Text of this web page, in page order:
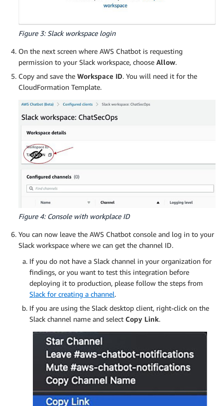
Figure 3: Slack workspace login
On the next screen where AWS Chatbot is requesting
permission to your Slack workspace, choose Allow.
Copy and save the Workspace ID. You will need it for the
CloudFormation Template.
Figure 4: Console with workplace ID
You can now leave the AWS Chatbot console and log in to your
Slack workspace where we can get the channel ID.
If you do not have a Slack channel in your organization for
findings, or you want to test this integration before
deploying it to production, please follow the steps from
Slack for creating a channel.
If you are using the Slack desktop client, right-click on the
Slack channel name and select Copy Link.